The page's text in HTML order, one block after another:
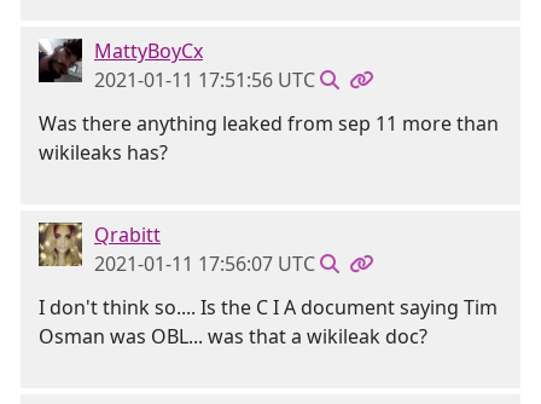
MattyBoyCx
2021-01-11 17:51:56 UTC
Was there anything leaked from sep 11 more than
wikileaks has?
Qrabitt
2021-01-11 17:56:07 UTC
I don't think so.... Is the C I A document saying Tim
Osman was OBL... was that a wikileak doc?